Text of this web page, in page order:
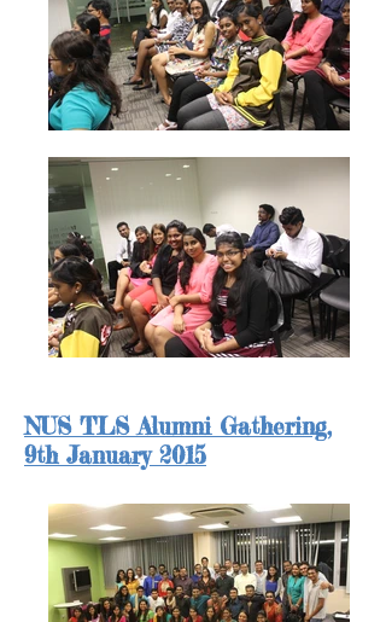
NUS TLS Alumni Gathering,
9th January 2015